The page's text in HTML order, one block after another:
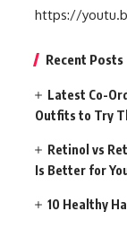
https://
Recent Posts
Latest Co-
Outfits to Try
Retinol vs
Is Better for
10 Healthy